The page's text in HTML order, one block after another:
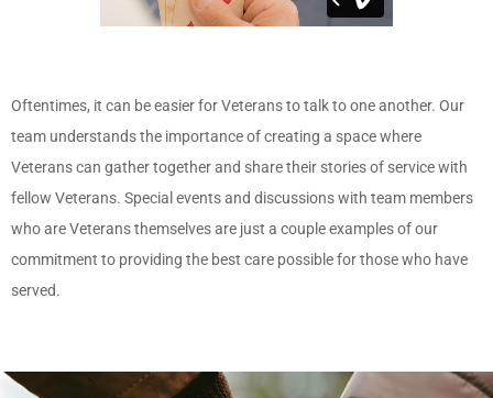
Oftentimes, it can be easier for Veterans to talk to one another. Our
team understands the importance of creating a space where
Veterans can gather together and share their stories of service with
fellow Veterans. Special events and discussions with team members
who are Veterans themselves are just a couple examples of our
commitment to providing the best care possible for those who have
served.